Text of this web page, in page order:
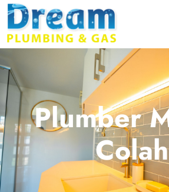
Plumber
Colah